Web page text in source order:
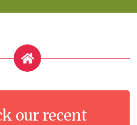
our recent